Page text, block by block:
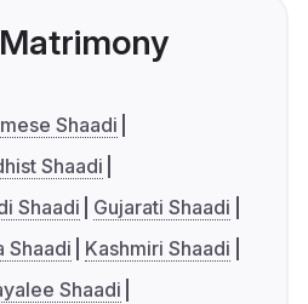
Shaadi
Shaadi
Shaadi
Gujarati Shaadi
Shaadi
Kashmiri Shaadi
Shaadi